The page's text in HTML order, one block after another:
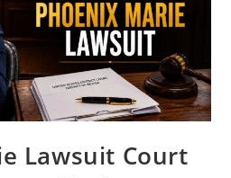
Lawsuit Court